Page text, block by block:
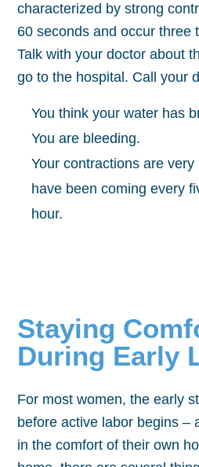
characterized by strong
60 seconds and occur three
Talk with your doctor about
go to the hospital. Call your
You think your water has
You are bleeding.
Your contractions are
have been coming every
hour.
Staying
During Early
For most women, the early
before active labor begins –
in the comfort of their own